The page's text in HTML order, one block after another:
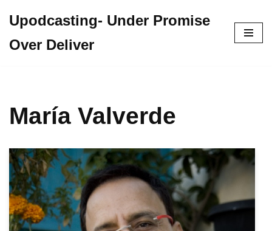
to
Upodcasting- Under Promise
Over Deliver
María Valverde